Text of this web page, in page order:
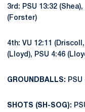
3rd: PSU 13:32
(Forster)
4th: VU 12:11
(Lloyd), PSU 4:46
GROUNDBALLS: PSU
SHOTS (SH-SOG):